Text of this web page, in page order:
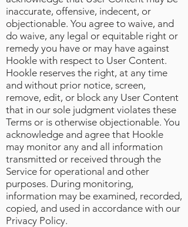
inaccurate, offensive, indecent, or
objectionable. You agree to waive, and
do waive, any legal or equitable right or
remedy you have or may have against
Hookle with respect to User Content.
Hookle reserves the right, at any time
and without prior notice, screen,
remove, edit, or block any User Content
that in our sole judgment violates these
Terms or is otherwise objectionable. You
acknowledge and agree that Hookle
may monitor any and all information
transmitted or received through the
Service for operational and other
purposes. During monitoring,
information may be examined, recorded,
copied, and used in accordance with our
Privacy Policy.